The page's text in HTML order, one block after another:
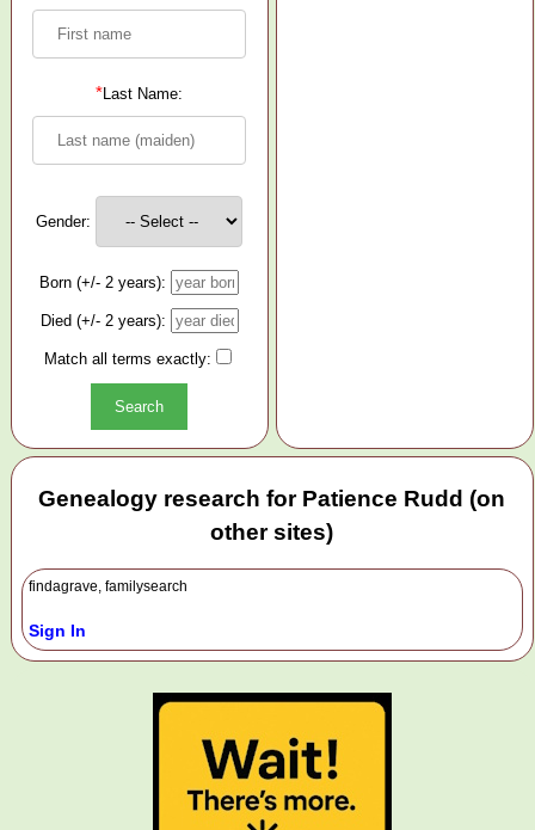
*Last Name:
Gender:
Born (+/- 2 years):
Died (+/- 2 years):
Match all terms exactly:
Genealogy research for Patience Rudd (on
other sites)
findagrave, familysearch
Sign In